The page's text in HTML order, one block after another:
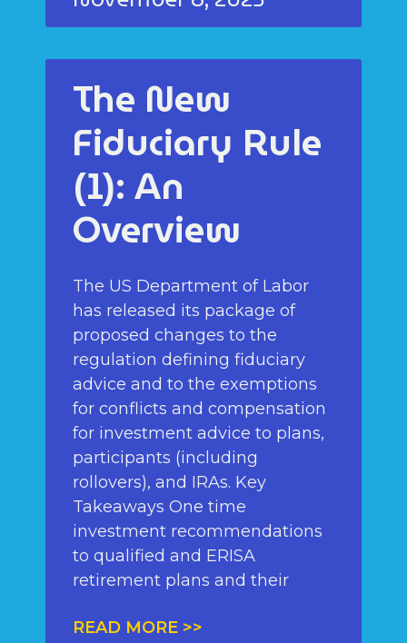
The New
Fiduciary Rule
(1): An
Overview
The US Department of Labor
has released its package of
proposed changes to the
regulation defining fiduciary
advice and to the exemptions
for conflicts and compensation
for investment advice to plans,
participants (including
rollovers), and IRAs. Key
Takeaways One time
investment recommendations
to qualified and ERISA
retirement plans and their
READ MORE >>